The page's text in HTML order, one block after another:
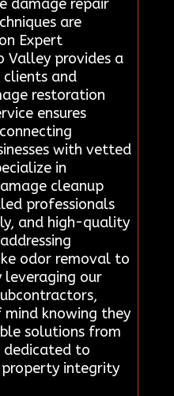
damage repair
are
Expert
Valley provides a
and
restoration
ensures
with vetted
in
cleanup
professionals
and high-quality
odor removal to
leveraging our
knowing they
solutions from
dedicated to
integrity